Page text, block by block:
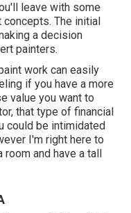
leave with some
The initial
a decision
painters.
work can easily
if you have a more
value you want to
that type of financial
could be intimidated
I'm right here to
and have a tall